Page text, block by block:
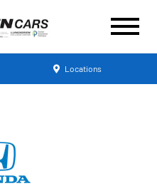
Locations